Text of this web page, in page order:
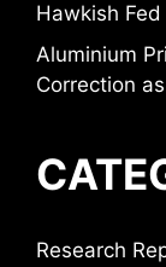
Hawkish
Aluminium
Correction
Research